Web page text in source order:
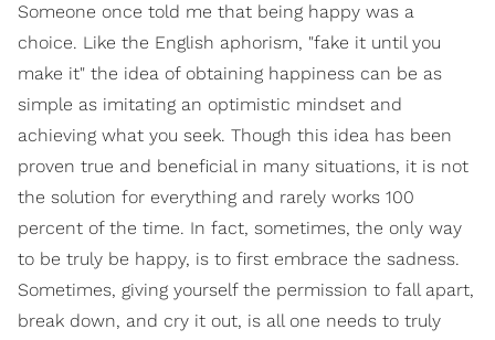
Someone once told me that being happy was a
choice. Like the English aphorism, "fake it until you
make it" the idea of obtaining happiness can be as
simple as imitating an optimistic mindset and
achieving what you seek. Though this idea has been
proven true and beneficial in many situations, it is not
the solution for everything and rarely works 100
percent of the time. In fact, sometimes, the only way
to be truly be happy, is to first embrace the sadness.
Sometimes, giving yourself the permission to fall apart,
break down, and cry it out, is all one needs to truly